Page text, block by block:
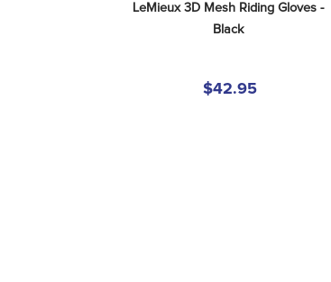
LeMieux 3D Mesh Riding Gloves -
Black
$42.95